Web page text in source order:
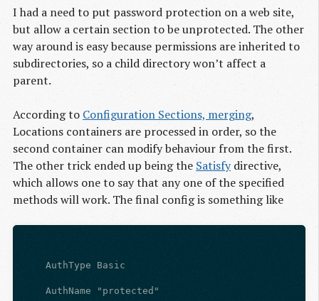
I had a need to put password protection on a web site,
but allow a certain section to be unprotected. The other
way around is easy because permissions are inherited to
subdirectories, so a child directory won’t affect a
parent.
According to Configuration Sections, merging,
Locations containers are processed in order, so the
second container can modify behaviour from the first.
The other trick ended up being the Satisfydirective,
which allows one to say that any one of the specified
methods will work. The final config is something like
    AuthType Basic
    AuthName "protected"